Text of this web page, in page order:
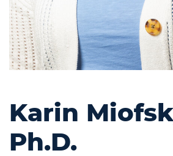
Karin
Ph.D.